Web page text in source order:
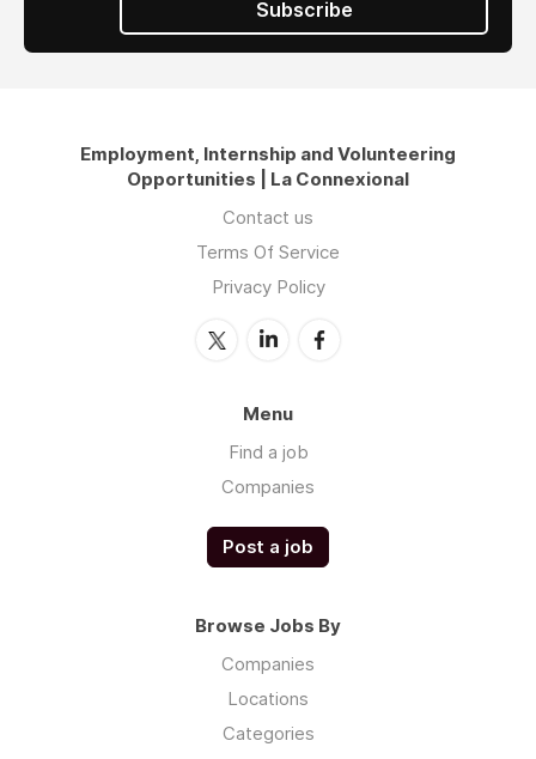
Subscribe
Employment, Internship and Volunteering
Opportunities | La Connexional
Contact us
Terms Of Service
Privacy Policy
Menu
Find a job
Companies
Post a job
Browse Jobs By
Companies
Locations
Categories